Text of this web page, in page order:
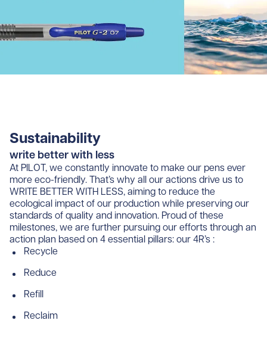
Sustainability
write better with less
At PILOT, we constantly innovate to make our pens ever
more eco-friendly. That’s why all our actions drive us to
WRITE BETTER WITH LESS, aiming to reduce the
ecological impact of our production while preserving our
standards of quality and innovation. Proud of these
milestones, we are further pursuing our efforts through an
action plan based on 4 essential pillars: our 4R’s :
Recycle
Reduce
Refill
Reclaim